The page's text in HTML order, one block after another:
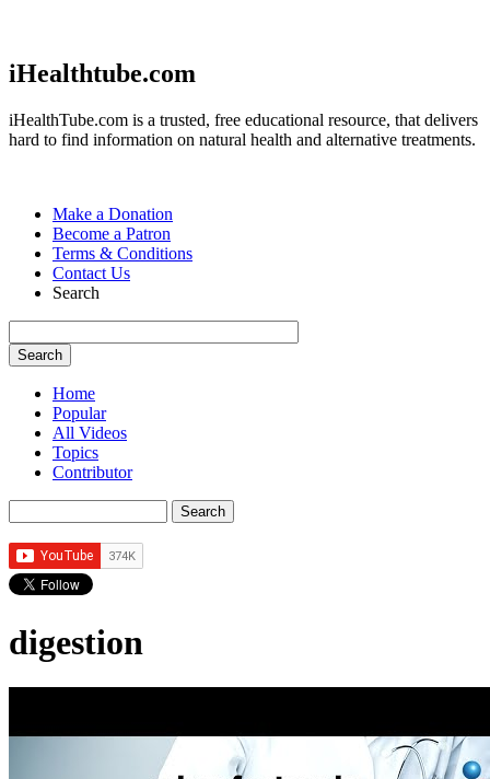
iHealthtube.com
iHealthTube.com is a trusted, free educational resource, that delivers
hard to find information on natural health and alternative treatments.
Make a Donation
Become a Patron
Terms & Conditions
Contact Us
Search
Home
Popular
All Videos
Topics
Contributor
Search form
digestion